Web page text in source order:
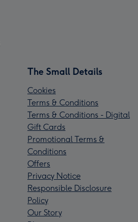
The Small Details
Cookies
Terms & Conditions
Terms & Conditions - Digital
Gift Cards
Promotional Terms &
Conditions
Offers
Privacy Notice
Responsible Disclosure
Policy
Our Story